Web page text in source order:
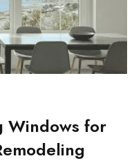
Windows for